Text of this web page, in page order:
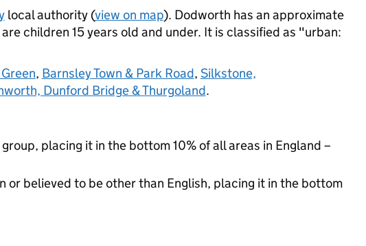
local authority (view on map). Dodworth has an approximate
children 15 years old and under. It is classified as "urban:
, Barnsley Town & Park Road, Silkstone,
Dunford Bridge & Thurgoland.
placing it in the bottom 10% of all areas in England –
or believed to be other than English, placing it in the bottom